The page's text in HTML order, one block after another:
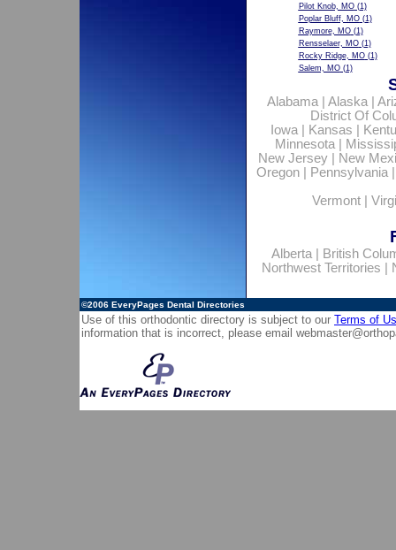
Pilot Knob, MO(1)
Poplar Bluff, MO(1)
Raymore, MO(1)
Rensselaer, MO(1)
Rocky Ridge, MO(1)
Salem, MO(1)
Alabama| Alaska|
District Of
Iowa| Kansas
Minnesota|
New Jersey
New
Oregon| Pennsylvania
Vermont
Alberta|
British
Northwest Territories
©2006 EveryPages Dental Directories
Use of this orthodontic directory is subject to our Terms of
information that is incorrect, please email